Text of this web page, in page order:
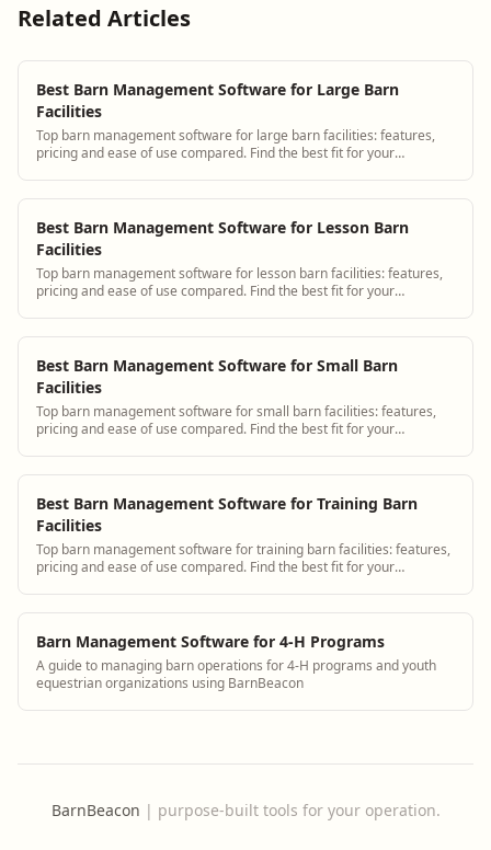
Related Articles
Best Barn Management Software for Large Barn
Facilities
Top barn management software for large barn facilities: features,
pricing and ease of use compared. Find the best fit for your
Best Barn Management Software for Lesson Barn
Facilities
Top barn management software for lesson barn facilities: features,
pricing and ease of use compared. Find the best fit for your
Best Barn Management Software for Small Barn
Facilities
Top barn management software for small barn facilities: features,
pricing and ease of use compared. Find the best fit for your
Best Barn Management Software for Training Barn
Facilities
Top barn management software for training barn facilities: features,
pricing and ease of use compared. Find the best fit for your
Barn Management Software for 4-H Programs
A guide to managing barn operations for 4-H programs and youth
equestrian organizations using BarnBeacon
BarnBeacon | purpose-built tools for your operation.